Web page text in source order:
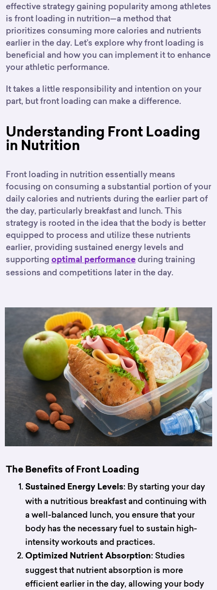
effective strategy gaining popularity among athletes
is front loading in nutrition—a method that
prioritizes consuming more calories and nutrients
earlier in the day. Let’s explore why front loading is
beneficial and how you can implement it to enhance
your athletic performance.
It takes a little responsibility and intention on your
part, but front loading can make a difference.
Understanding Front Loading
in Nutrition
Front loading in nutrition essentially means
focusing on consuming a substantial portion of your
daily calories and nutrients during the earlier part of
the day, particularly breakfast and lunch. This
strategy is rooted in the idea that the body is better
equipped to process and utilize these nutrients
earlier, providing sustained energy levels and
supporting optimal performance during training
sessions and competitions later in the day.
The Benefits of Front Loading
Sustained Energy Levels: By starting your day
with a nutritious breakfast and continuing with
a well-balanced lunch, you ensure that your
body has the necessary fuel to sustain high-
intensity workouts and practices.
Optimized Nutrient Absorption: Studies
suggest that nutrient absorption is more
efficient earlier in the day, allowing your body